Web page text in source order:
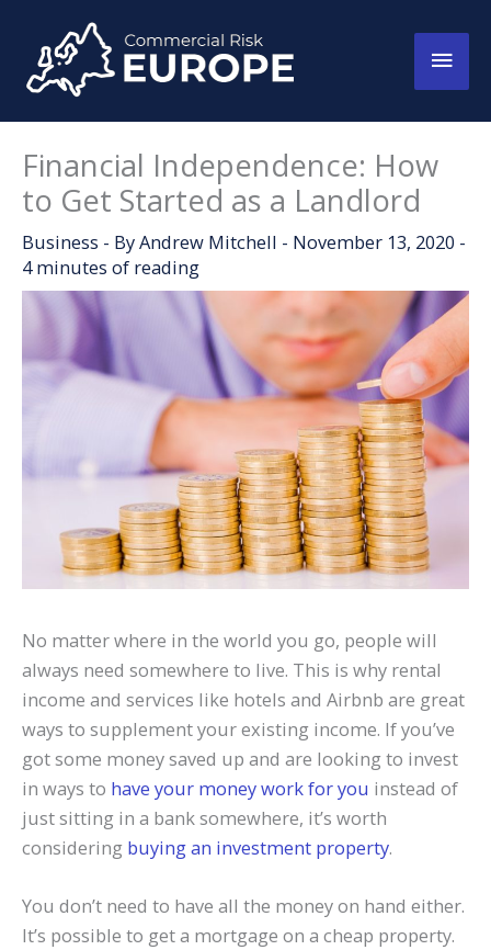
content
Main
Financial Independence: How
to Get Started as a Landlord
Business - ByAndrew Mitchell - November 13, 2020 -
4 minutes of reading
No matter where in the world you go, people will
always need somewhere to live. This is why rental
income and services like hotels and Airbnb are great
ways to supplement your existing income. If you’ve
got some money saved up and are looking to invest
in ways to have your money work for you instead of
just sitting in a bank somewhere, it’s worth
considering buying an investment property.
You don’t need to have all the money on hand either.
It’s possible to get a mortgage on a cheap property.